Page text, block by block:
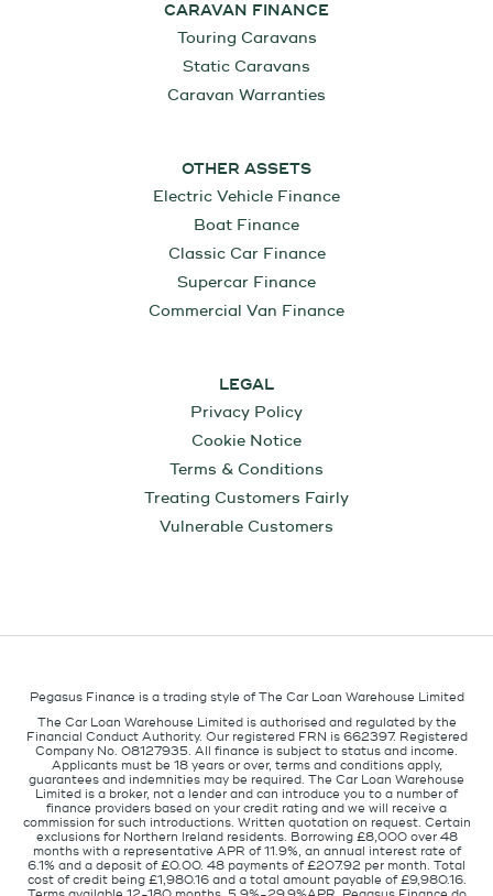
CARAVAN FINANCE
Touring Caravans
Static Caravans
Caravan Warranties
OTHER ASSETS
Electric Vehicle Finance
Boat Finance
Classic Car Finance
Supercar Finance
Commercial Van Finance
LEGAL
Privacy Policy
Cookie Notice
Terms & Conditions
Treating Customers Fairly
Vulnerable Customers
Pegasus Finance is a trading style of The Car Loan Warehouse Limited
The Car Loan Warehouse Limited is authorised and regulated by the
Financial Conduct Authority. Our registered FRN is 662397. Registered
Company No. 08127935. All finance is subject to status and income.
Applicants must be 18 years or over, terms and conditions apply,
guarantees and indemnities may be required. The Car Loan Warehouse
Limited is a broker, not a lender and can introduce you to a number of
finance providers based on your credit rating and we will receive a
commission for such introductions. Written quotation on request. Certain
exclusions for Northern Ireland residents. Borrowing £8,000 over 48
months with a representative APR of 11.9%, an annual interest rate of
6.1% and a deposit of £0.00. 48 payments of £207.92 per month. Total
cost of credit being £1,980.16 and a total amount payable of £9,980.16.